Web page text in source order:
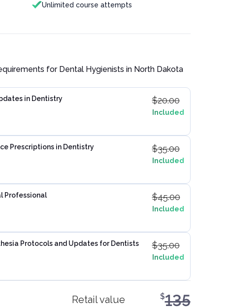
Unlimited course attempts
for Dental Hygienists in North Dakota
in Dentistry
$20.00
Included
Prescriptions in Dentistry
$35.00
Included
Professional
$45.00
Included
Protocols and Updates for Dentists
$35.00
Included
Retail value $135